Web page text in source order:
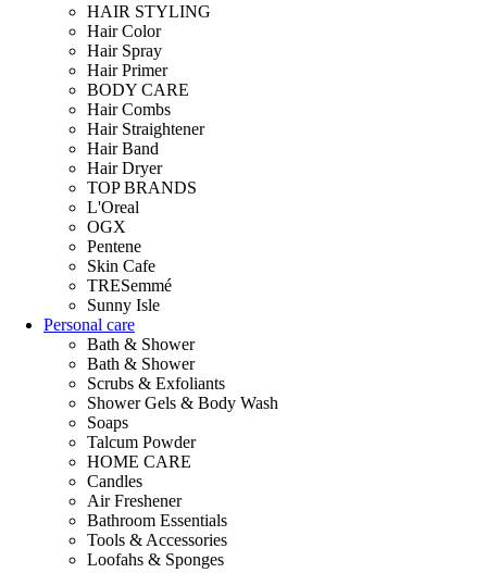
HAIR STYLING
Hair Color
Hair Spray
Hair Primer
BODY CARE
Hair Combs
Hair Straightener
Hair Band
Hair Dryer
TOP BRANDS
L'Oreal
OGX
Pentene
Skin Cafe
TRESemmé
Sunny Isle
Personal care
Bath & Shower
Bath & Shower
Scrubs & Exfoliants
Shower Gels & Body Wash
Soaps
Talcum Powder
HOME CARE
Candles
Air Freshener
Bathroom Essentials
Tools & Accessories
Loofahs & Sponges